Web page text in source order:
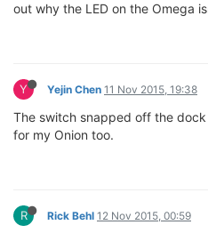
out why the LED on the Omega
Y Yejin Chen 11 Nov 2015, 19:38
The switch snapped off the
for my Onion too.
R Rick Behl 12 Nov 2015, 00:59